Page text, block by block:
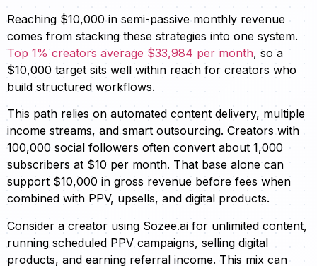
Reaching $10,000 in semi-passive monthly revenue
comes from stacking these strategies into one system.
Top 1% creators average $33,984 per month, so a
$10,000 target sits well within reach for creators who
build structured workflows.
This path relies on automated content delivery, multiple
income streams, and smart outsourcing. Creators with
100,000 social followers often convert about 1,000
subscribers at $10 per month. That base alone can
support $10,000 in gross revenue before fees when
combined with PPV, upsells, and digital products.
Consider a creator using Sozee.ai for unlimited content,
running scheduled PPV campaigns, selling digital
products, and earning referral income. This mix can